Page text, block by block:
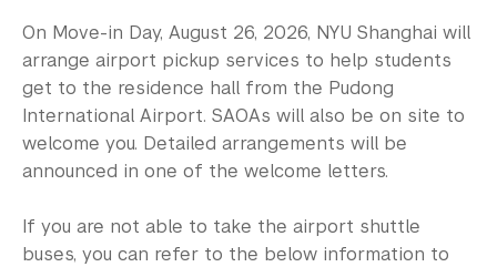
On Move-in Day, August 26, 2026, NYU Shanghai will
arrange airport pickup services to help students
get to the residence hall from the Pudong
International Airport. SAOAs will also be on site to
welcome you. Detailed arrangements will be
announced in one of the welcome letters.
If you are not able to take the airport shuttle
buses, you can refer to the below information to